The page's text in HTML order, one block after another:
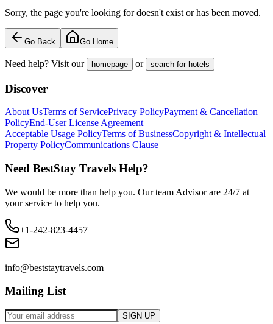
Sorry, the page you're looking for doesn't exist or has been moved.
Go Back Go Home
Need help? Visit our homepage or search for hotels
Discover
About UsTerms of ServicePrivacy PolicyPayment & Cancellation
PolicyEnd-User License Agreement
Acceptable Usage PolicyTerms of BusinessCopyright & Intellectual
Property PolicyCommunications Clause
Need BestStay Travels Help?
We would be more than help you. Our team Advisor are 24/7 at
your service to help you.
+1-242-823-4457
info@beststaytravels.com
Mailing List
SIGN UP